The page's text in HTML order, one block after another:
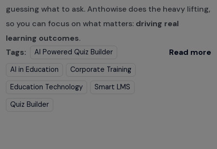
guessing what to ask. Anthowise does the heavy lifting,
so you can focus on what matters: driving real
learning outcomes.
Tags:
AI Powered Quiz Builder
AI in Education
Corporate Training
Education Technology
Smart LMS
Quiz Builder
Read more